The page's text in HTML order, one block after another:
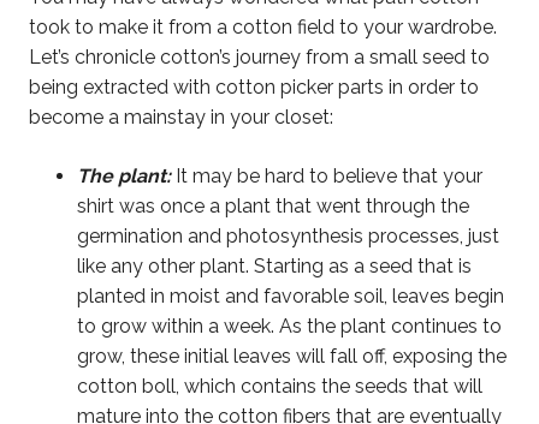
took to make it from a cotton field to your wardrobe.
Let’s chronicle cotton’s journey from a small seed to
being extracted with cotton picker parts in order to
become a mainstay in your closet:
The plant:It may be hard to believe that your
shirt was once a plant that went through the
germination and photosynthesis processes, just
like any other plant. Starting as a seed that is
planted in moist and favorable soil, leaves begin
to grow within a week. As the plant continues to
grow, these initial leaves will fall off, exposing the
cotton boll, which contains the seeds that will
mature into the cotton fibers that are eventually